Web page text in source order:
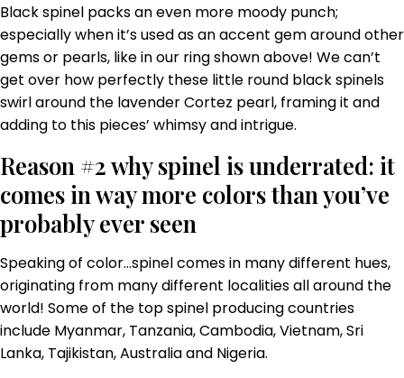
Black spinel packs an even more moody punch;
especially when it’s used as an accent gem around other
gems or pearls, like in our ring shown above! We can’t
get over how perfectly these little round black spinels
swirl around the lavender Cortez pearl, framing it and
adding to this pieces’ whimsy and intrigue.
Reason #2 why spinel is underrated: it
comes in way more colors than you’ve
probably ever seen
Speaking of color…spinel comes in many different hues,
originating from many different localities all around the
world! Some of the top spinel producing countries
include Myanmar, Tanzania, Cambodia, Vietnam, Sri
Lanka, Tajikistan, Australia and Nigeria.